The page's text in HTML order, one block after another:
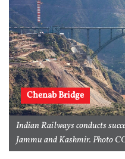
Chenab Bridge
Indian Railways conducts
Jammu and Kashmir. Photo